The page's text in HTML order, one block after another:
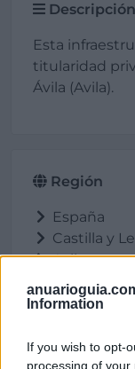
Information
If you wish to opt-
processing of
Descripción
Esta
titularidad
Ávila (Avila).
Región
España
Castilla y
Avila
Barco de
Ubicación